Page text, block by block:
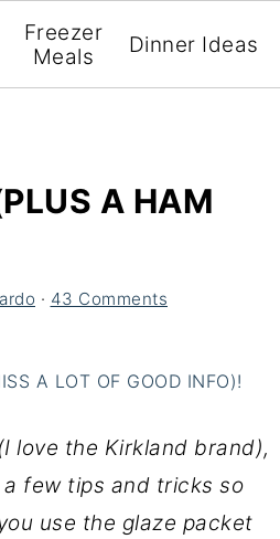
Freezer
Meals
Dinner Ideas
A HAM
· 43 Comments
A LOT OF GOOD INFO)!
love the Kirkland brand),
few tips and tricks so
use the glaze packet